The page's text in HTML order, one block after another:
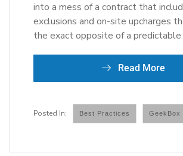
into a mess of a contract that
exclusions and on-site upcharges
the exact opposite of a
Read More
Best Practices GeekBox